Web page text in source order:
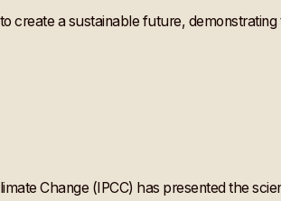
create a sustainable future,
Change (IPCC) has presented the